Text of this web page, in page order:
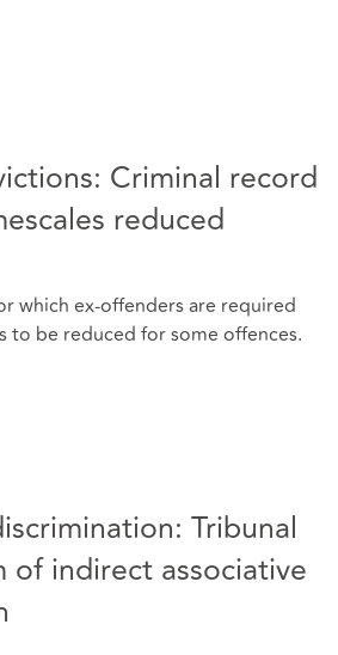
Criminal record
reduced
which ex-offenders are required
to be reduced for some offences.
Tribunal
of indirect associative